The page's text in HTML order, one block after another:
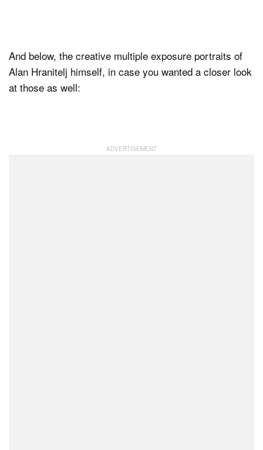
And below, the creative multiple exposure portraits of
Alan Hranitelj himself, in case you wanted a closer look
at those as well: